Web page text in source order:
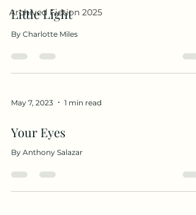
Archived Fiction 2025
Little Light
By Charlotte Miles
May 7, 2023 1 min read
Your Eyes
By Anthony Salazar